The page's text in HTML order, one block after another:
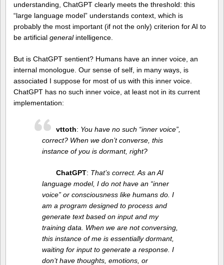
understanding, ChatGPT clearly meets the threshold: this
“large language model” understands context, which is
probably the most important (if not the only) criterion for AI to
be artificial generalintelligence.
But is ChatGPT sentient? Humans have an inner voice, an
internal monologue. Our sense of self, in many ways, is
associated I suppose for most of us with this inner voice.
ChatGPT has no such inner voice, at least not in its current
implementation:
vttoth: You have no such “inner voice”,
correct? When we don’t converse, this
instance of you is dormant, right?
ChatGPT: That’s correct. As an AI
language model, I do not have an “inner
voice” or consciousness like humans do. I
am a program designed to process and
generate text based on input and my
training data. When we are not conversing,
this instance of me is essentially dormant,
waiting for input to generate a response. I
don’t have thoughts, emotions, or